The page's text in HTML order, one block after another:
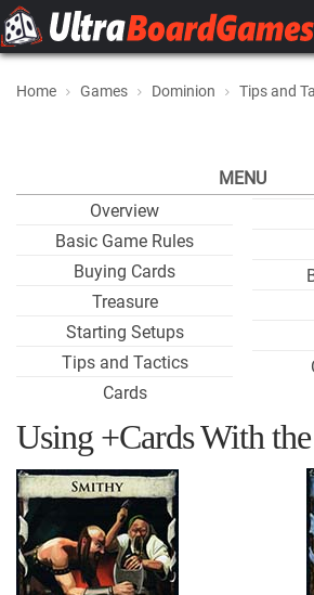
Home Games Dominion Tips and
MENU
Overview
Basic Game Rules
Buying Cards
Treasure
Starting Setups
Tips and Tactics
Cards
Using +Cards With